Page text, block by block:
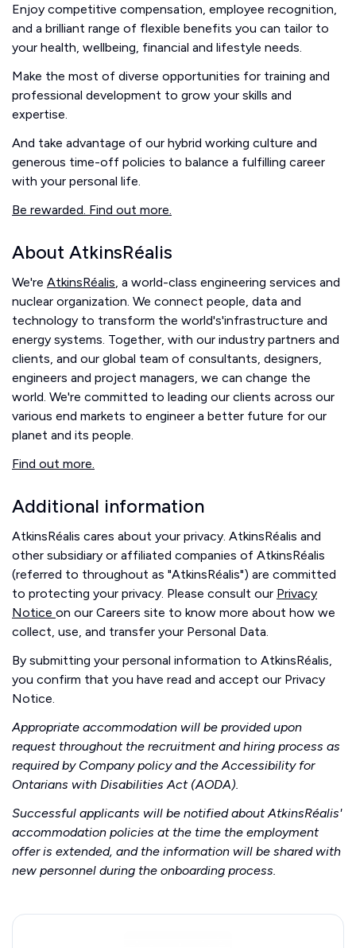
Enjoy competitive compensation, employee recognition,
and a brilliant range of flexible benefits you can tailor to
your health, wellbeing, financial and lifestyle needs.
Make the most of diverse opportunities for training and
professional development to grow your skills and
expertise.
And take advantage of our hybrid working culture and
generous time-off policies to balance a fulfilling career
with your personal life.
Be rewarded. Find out more.
About AtkinsRéalis
We're AtkinsRéalis, a world-class engineering services and
nuclear organization. We connect people, data and
technology to transform the world's'infrastructure and
energy systems. Together, with our industry partners and
clients, and our global team of consultants, designers,
engineers and project managers, we can change the
world. We're committed to leading our clients across our
various end markets to engineer a better future for our
planet and its people.
Find out more.
Additional information
AtkinsRéalis cares about your privacy. AtkinsRéalis and
other subsidiary or affiliated companies of AtkinsRéalis
(referred to throughout as "AtkinsRéalis") are committed
to protecting your privacy. Please consult our Privacy
Notice on our Careers site to know more about how we
collect, use, and transfer your Personal Data.
By submitting your personal information to AtkinsRéalis,
you confirm that you have read and accept our Privacy
Notice.
Appropriate accommodation will be provided upon
request throughout the recruitment and hiring process as
required by Company policy and the Accessibility for
Ontarians with Disabilities Act (AODA).
Successful applicants will be notified about AtkinsRéalis'
accommodation policies at the time the employment
offer is extended, and the information will be shared with
new personnel during the onboarding process.